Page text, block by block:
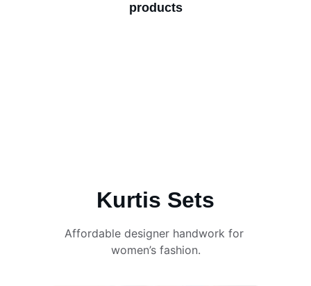
products
Kurtis Sets
Affordable designer handwork for
women’s fashion.